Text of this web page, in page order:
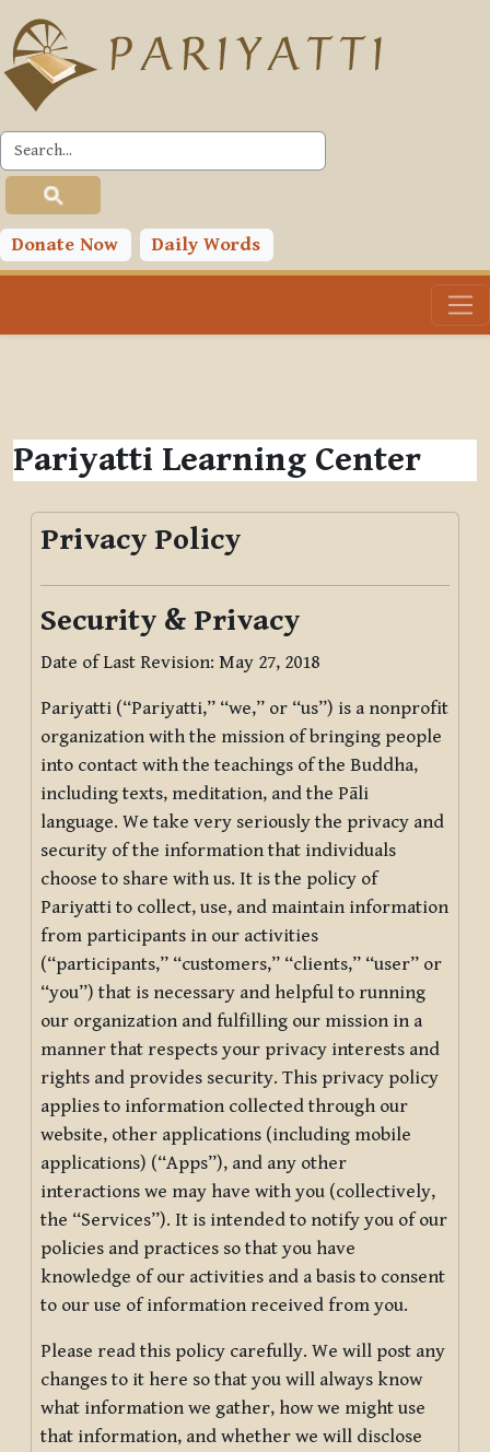
Skip to main content
Donate Now Daily Words
Pariyatti Learning Center
Privacy Policy
Security & Privacy
Date of Last Revision: May 27, 2018
Pariyatti (“Pariyatti,” “we,” or “us”) is a nonprofit
organization with the mission of bringing people
into contact with the teachings of the Buddha,
including texts, meditation, and the Pāli
language. We take very seriously the privacy and
security of the information that individuals
choose to share with us. It is the policy of
Pariyatti to collect, use, and maintain information
from participants in our activities
(“participants,” “customers,” “clients,” “user” or
“you”) that is necessary and helpful to running
our organization and fulfilling our mission in a
manner that respects your privacy interests and
rights and provides security. This privacy policy
applies to information collected through our
website, other applications (including mobile
applications) (“Apps”), and any other
interactions we may have with you (collectively,
the “Services”). It is intended to notify you of our
policies and practices so that you have
knowledge of our activities and a basis to consent
to our use of information received from you.
Please read this policy carefully. We will post any
changes to it here so that you will always know
what information we gather, how we might use
that information, and whether we will disclose